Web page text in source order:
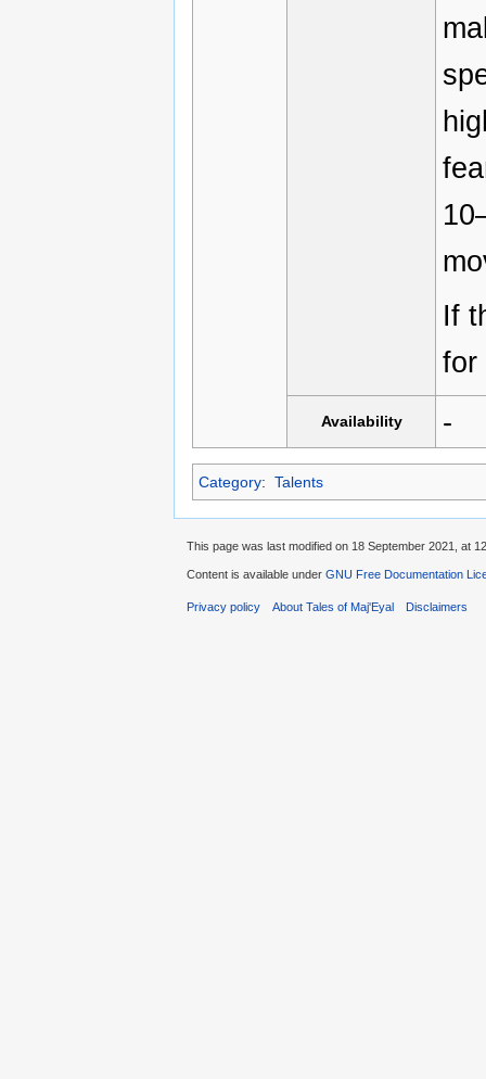
If
for
Availability -
Category: Talents
This page was last modified on 18 September 2021, at
Content is available under GNU Free Documentation
Privacy policy About Tales of Maj'Eyal Disclaimers